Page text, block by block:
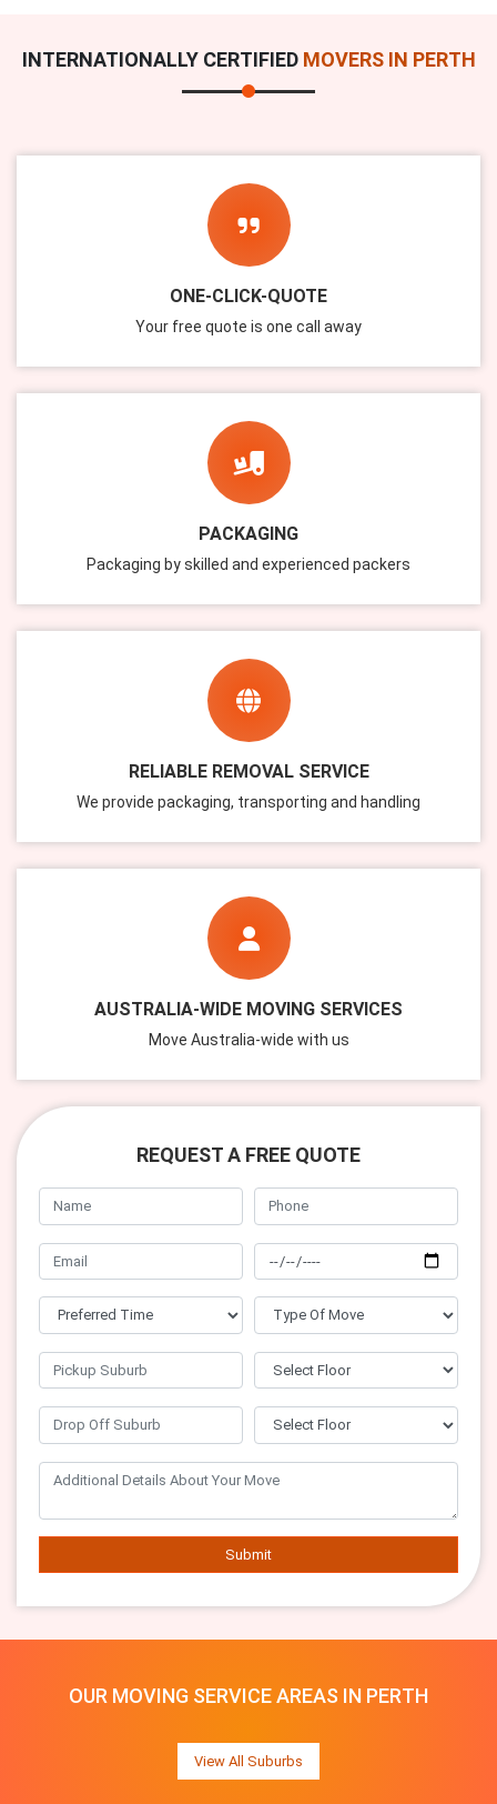
INTERNATIONALLY CERTIFIED MOVERS IN PERTH
ONE-CLICK-QUOTE
Your free quote is one call away
PACKAGING
Packaging by skilled and experienced packers
RELIABLE REMOVAL SERVICE
We provide packaging, transporting and handling
AUSTRALIA-WIDE MOVING SERVICES
Move Australia-wide with us
REQUEST A FREE QUOTE
Submit
OUR MOVING SERVICE AREAS IN PERTH
View All Suburbs